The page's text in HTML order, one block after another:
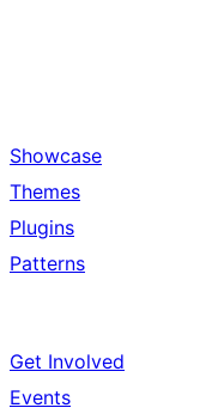
Showcase
Themes
Plugins
Patterns
Get Involved
Events